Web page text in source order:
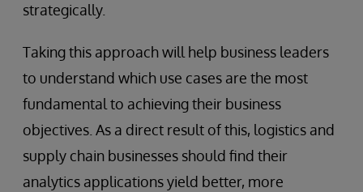
strategically.
Taking this approach will help business leaders
to understand which use cases are the most
fundamental to achieving their business
objectives. As a direct result of this, logistics and
supply chain businesses should find their
analytics applications yield better, more